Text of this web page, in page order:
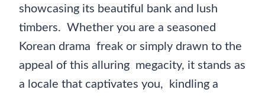
showcasing its beautiful bank and lush
timbers. Whether you are a seasoned
Korean drama freak or simply drawn to the
appeal of this alluring megacity, it stands as
a locale that captivates you, kindling a